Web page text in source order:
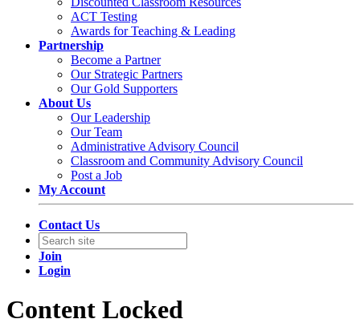
ACT Testing
Awards for Teaching & Leading
Partnership
Become a Partner
Our Strategic Partners
Our Gold Supporters
About Us
Our Leadership
Our Team
Administrative Advisory Council
Classroom and Community Advisory Council
Post a Job
My Account
Contact Us
Join
Login
Content Locked